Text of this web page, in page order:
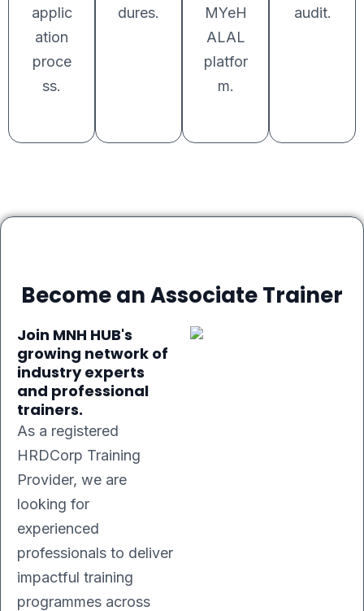
applic
ation
proce
ss.
dures.
MYeH
ALAL
platfor
m.
audit.
Become an Associate Trainer
Join MNH HUB's
growing network of
industry experts
and professional
trainers.
As a registered
HRDCorp Training
Provider, we are
looking for
experienced
professionals to deliver
impactful training
programmes across